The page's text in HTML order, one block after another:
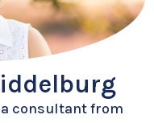
consultant from